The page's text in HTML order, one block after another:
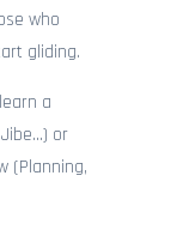
who
gliding.
a
or
(Planning,